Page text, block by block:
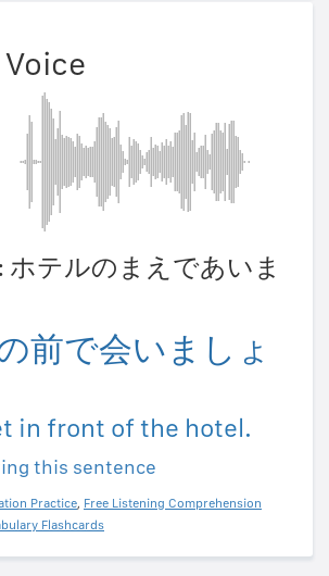
ホテルのまえであいま
前で会いましょ
in front of the hotel.
this sentence
Practice, Free Listening Comprehension
Flashcards